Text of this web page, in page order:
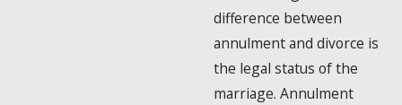
difference between
annulment and divorce is
the legal status of the
marriage. Annulment